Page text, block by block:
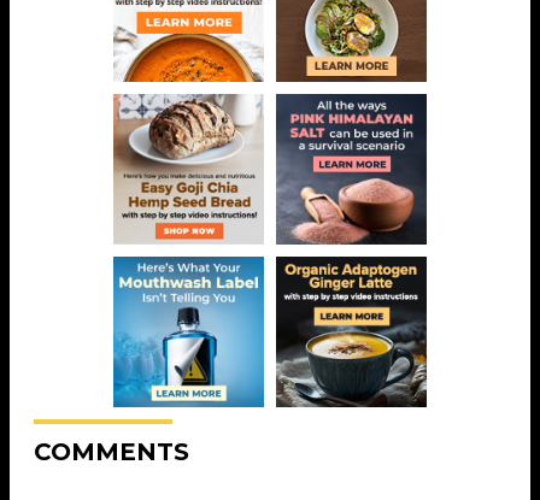
COMMENTS